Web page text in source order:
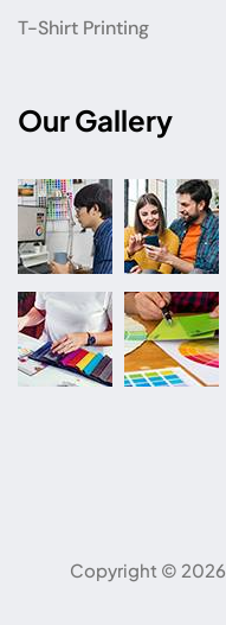
T-Shirt Printing
Our Gallery
Copyright © 2026